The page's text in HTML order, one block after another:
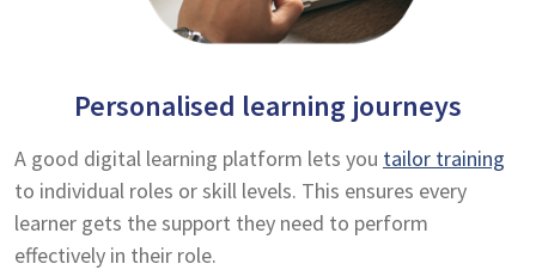
Personalised learning journeys
A good digital learning platform lets you tailor training
to individual roles or skill levels. This ensures every
learner gets the support they need to perform
effectively in their role.